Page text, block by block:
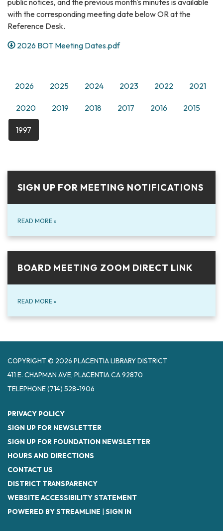
with the corresponding meeting date below OR at the
Reference Desk.
2026 BOT Meeting Dates.pdf
2026 2025 2024 2023 2022 2021
2020 2019 2018 2017 2016 2015
1997
SIGN UP FOR MEETING NOTIFICATIONS
READ MORE »
BOARD MEETING ZOOM DIRECT LINK
READ MORE »
COPYRIGHT © 2026 PLACENTIA LIBRARY DISTRICT
411 E. CHAPMAN AVE, PLACENTIA CA 92870
TELEPHONE(714) 528-1906
PRIVACY POLICY
SIGN UP FOR NEWSLETTER
SIGN UP FOR FOUNDATION NEWSLETTER
HOURS AND DIRECTIONS
CONTACT US
DISTRICT TRANSPARENCY
WEBSITE ACCESSIBILITY STATEMENT
POWERED BY STREAMLINE | SIGN IN